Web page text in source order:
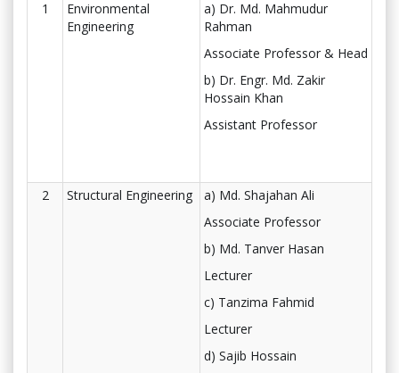
1
Environmental
Engineering
a) Dr. Md. Mahmudur
Rahman
Associate Professor & Head
b) Dr. Engr. Md. Zakir
Hossain Khan
Assistant Professor
2 Structural Engineering
a) Md. Shajahan Ali
Associate Professor
b) Md. Tanver Hasan
Lecturer
c) Tanzima Fahmid
Lecturer
d) Sajib Hossain